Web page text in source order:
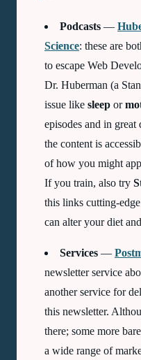
Podcasts —
Science: these are
to escape Web
Dr. Huberman (a
issue like sleep or
episodes and in
the content is
of how you might
If you train, also try
this links cutting-
can alter your diet
Services —
newsletter service
another service for
this newsletter.
there; some more
a wide range of